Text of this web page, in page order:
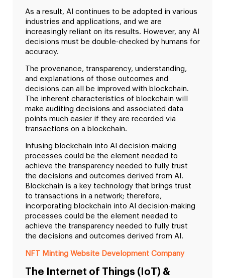
As a result, AI continues to be adopted in various
industries and applications, and we are
increasingly reliant on its results. However, any AI
decisions must be double-checked by humans for
accuracy.
The provenance, transparency, understanding,
and explanations of those outcomes and
decisions can all be improved with blockchain.
The inherent characteristics of blockchain will
make auditing decisions and associated data
points much easier if they are recorded via
transactions on a blockchain.
Infusing blockchain into AI decision-making
processes could be the element needed to
achieve the transparency needed to fully trust
the decisions and outcomes derived from AI.
Blockchain is a key technology that brings trust
to transactions in a network; therefore,
incorporating blockchain into AI decision-making
processes could be the element needed to
achieve the transparency needed to fully trust
the decisions and outcomes derived from AI.
NFT Minting Website Development Company
The Internet of Things (IoT) &